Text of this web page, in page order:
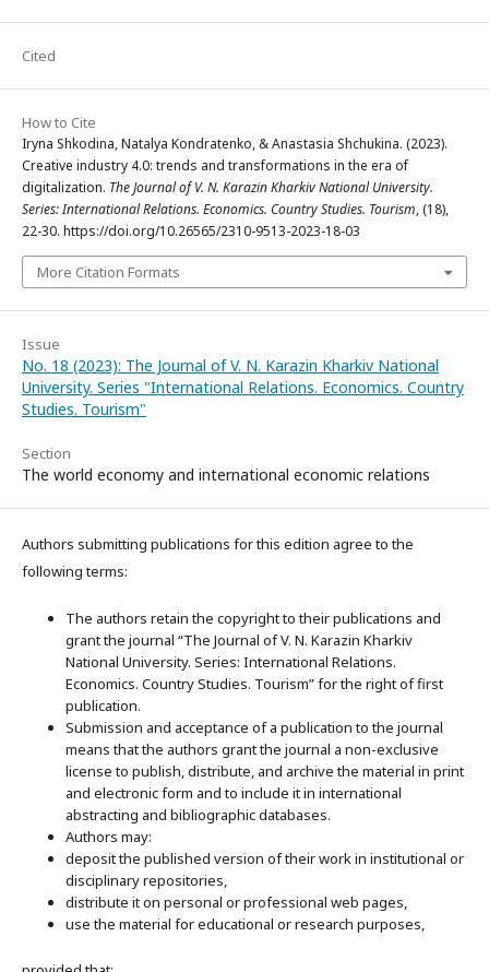
Cited
How to Cite
Iryna Shkodina, Natalya Kondratenko, & Anastasia Shchukina. (2023).
Сreative industry 4.0: trends and transformations in the era of
digitalization. The Journal of V. N. Karazin Kharkiv National University.
Series: International Relations. Economics. Country Studies. Tourism, (18),
22-30. https://doi.org/10.26565/2310-9513-2023-18-03
More Citation Formats
Issue
No. 18 (2023): The Journal of V. N. Karazin Kharkiv National
University. Series "International Relations. Economics. Country
Studies. Tourism"
Section
The world economy and international economic relations
Authors submitting publications for this edition agree to the
following terms:
The authors retain the copyright to their publications and
grant the journal “The Journal of V. N. Karazin Kharkiv
National University. Series: International Relations.
Economics. Country Studies. Tourism” for the right of first
publication.
Submission and acceptance of a publication to the journal
means that the authors grant the journal a non-exclusive
license to publish, distribute, and archive the material in print
and electronic form and to include it in international
abstracting and bibliographic databases.
Authors may:
deposit the published version of their work in institutional or
disciplinary repositories,
distribute it on personal or professional web pages,
use the material for educational or research purposes,